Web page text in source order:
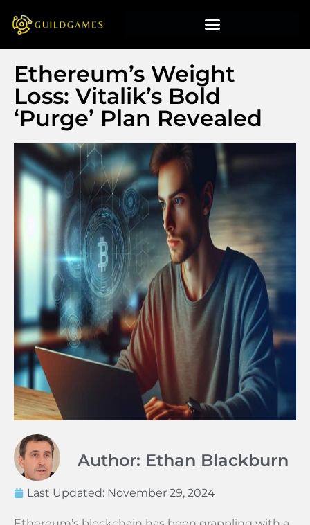
Ethereum’s Weight
Loss: Vitalik’s Bold
‘Purge’ Plan Revealed
Author: Ethan Blackburn
Last Updated: November 29, 2024